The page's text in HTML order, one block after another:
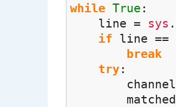
while True :
line = sys .
if line ==
break
try:
channel,